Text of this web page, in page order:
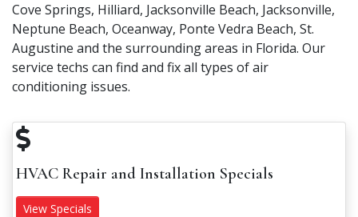
Cove Springs, Hilliard, Jacksonville Beach, Jacksonville,
Neptune Beach, Oceanway, Ponte Vedra Beach, St.
Augustine and the surrounding areas in Florida. Our
service techs can find and fix all types of air
conditioning issues.
HVAC Repair and Installation Specials
View Specials